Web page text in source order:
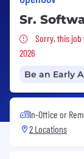
Sr.
Sorry,
Sorry, this job
2026
Be an Early
In-Office or
2 Locations